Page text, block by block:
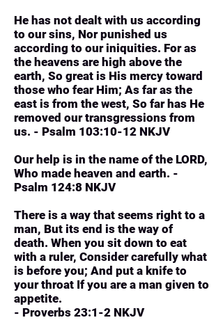
He has not dealt with us according
to our sins, Nor punished us
according to our iniquities. For as
the heavens are high above the
earth, So great is His mercy toward
those who fear Him; As far as the
east is from the west, So far has He
removed our transgressions from
us. - Psalm 103:10-12 NKJV
Our help is in the name of the LORD,
Who made heaven and earth. -
Psalm 124:8 NKJV
There is a way that seems right to a
man, But its end is the way of
death. When you sit down to eat
with a ruler, Consider carefully what
is before you; And put a knife to
your throat If you are a man given to
appetite.
- Proverbs 23:1-2 NKJV